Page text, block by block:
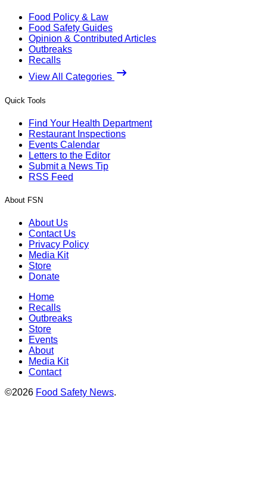
Food Policy & Law
Food Safety Guides
Opinion & Contributed Articles
Outbreaks
Recalls
View All Categories
Quick Tools
Find Your Health Department
Restaurant Inspections
Events Calendar
Letters to the Editor
Submit a News Tip
RSS Feed
About FSN
About Us
Contact Us
Privacy Policy
Media Kit
Store
Donate
Home
Recalls
Outbreaks
Store
Events
About
Media Kit
Contact
©2026 Food Safety News.